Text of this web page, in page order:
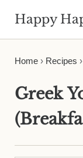
Happy
Home› Recipes ›
Greek